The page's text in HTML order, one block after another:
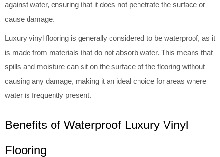
against water, ensuring that it does not penetrate the surface or
cause damage.
Luxury vinyl flooring is generally considered to be waterproof, as it
is made from materials that do not absorb water. This means that
spills and moisture can sit on the surface of the flooring without
causing any damage, making it an ideal choice for areas where
water is frequently present.
Benefits of Waterproof Luxury Vinyl
Flooring